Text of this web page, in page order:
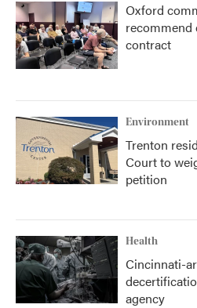
Oxford
recommend
contract
Environment
Trenton
Court to
petition
Health
Cincinnati-
agency